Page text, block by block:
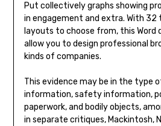
Put collectively graphs showing
in engagement and extra. With
layouts to choose from, this Word
allow you to design professional
kinds of companies.
This evidence may be in the type
information, safety information,
paperwork, and bodily objects,
in separate critiques, Mackintosh,